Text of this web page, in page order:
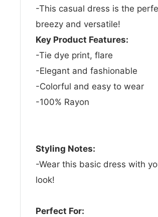
-This casual dress is the
breezy and versatile!
Key Product Features:
-Tie dye print, flare
-Elegant and fashionable
-Colorful and easy to wear
-100% Rayon
Styling Notes:
-Wear this basic dress with
look!
Perfect For: